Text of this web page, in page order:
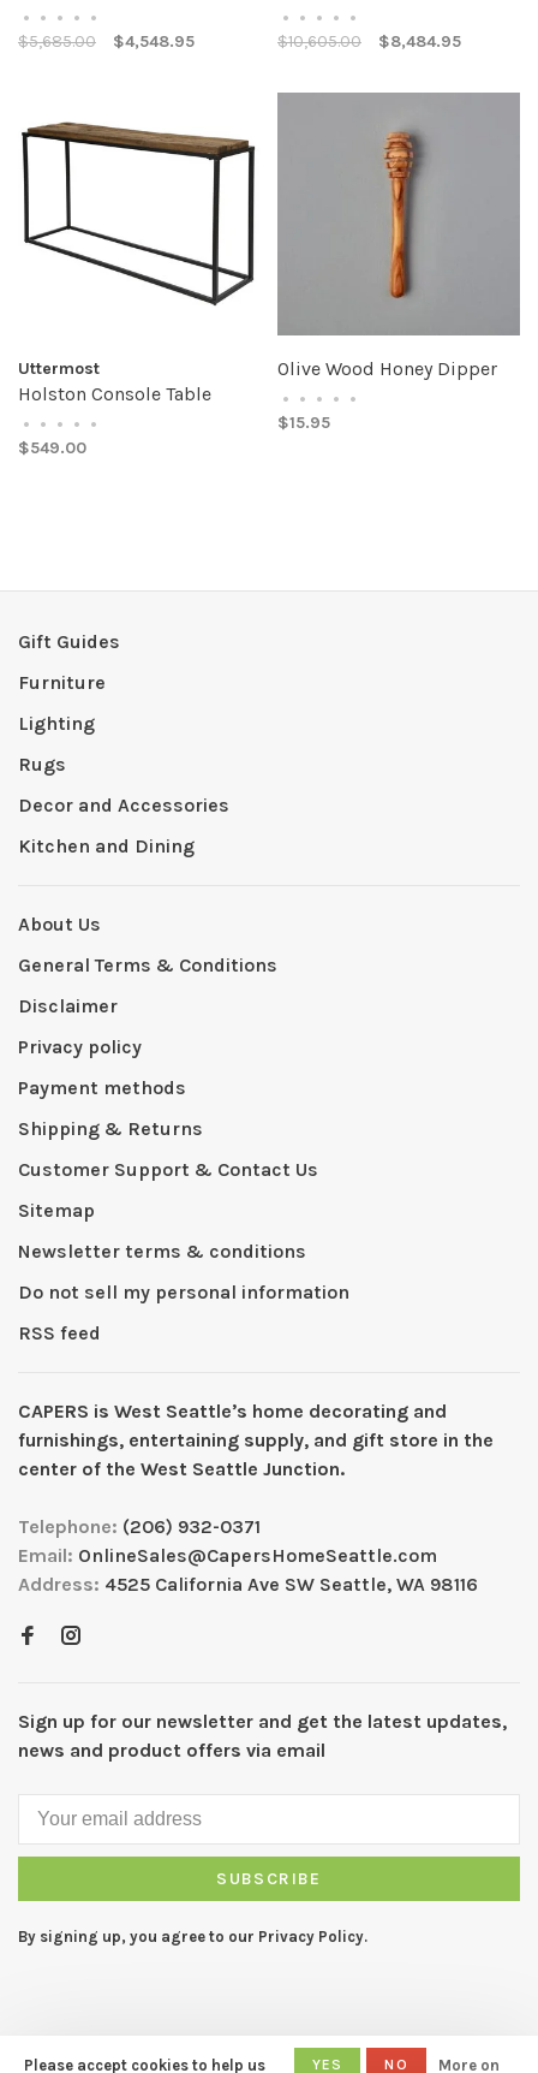
• • • • •
$5,685.00 $4,548.95
• • • • •
$10,605.00 $8,484.95
Uttermost
Holston Console Table
• • • • •
$549.00
Olive Wood Honey Dipper
• • • • •
$15.95
Gift Guides
Furniture
Lighting
Rugs
Decor and Accessories
Kitchen and Dining
About Us
General Terms & Conditions
Disclaimer
Privacy policy
Payment methods
Shipping & Returns
Customer Support & Contact Us
Sitemap
Newsletter terms & conditions
Do not sell my personal information
RSS feed
CAPERS is West Seattleʼs home decorating and
furnishings, entertaining supply, and gift store in the
center of the West Seattle Junction.
Telephone: (206) 932-0371
Email: OnlineSales@CapersHomeSeattle.com
Address: 4525 California Ave SW Seattle, WA 98116
Sign up for our newsletter and get the latest updates,
news and product offers via email
SUBSCRIBE
By signing up, you agree to our Privacy Policy.
© Copyright 2026 CAPERS Home
Please accept cookies to help us YES NO More on